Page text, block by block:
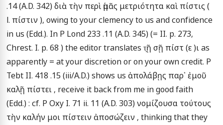
.14 (A.D. 342) διὰ τὴν περὶ ἡμᾶς μετριότητα καὶ πίστις (
l. πίστιν ), owing to your clemency to us and confidence
in us (Edd.). In P Lond 233 .11 (A.D. 345) (= II. p. 273,
Chrest. I. p. 68 ) the editor translates τ̣ῇ σῇ πίστ (ε )ι as
apparently = at your discretion or on your own credit. P
Tebt II. 418 .15 (iii/A.D.) shows us ἀπολάβῃς παρ᾽ ἐμοῦ
καλῇ πίστει , receive it back from me in good faith
(Edd.) : cf. P Oxy I. 71 ii. 11 (A.D. 303) νομίζουσα τούτους
τὴν καλήν μοι πίστειν ἀποσώζειν , thinking that they